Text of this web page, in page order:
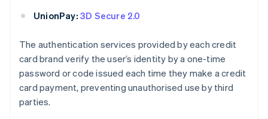
UnionPay: 3D Secure 2.0
The authentication services provided by each credit
card brand verify the user’s identity by a one-time
password or code issued each time they make a credit
card payment, preventing unauthorised use by third
parties.